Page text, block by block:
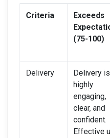
Criteria
Exceeds
(75-100)
Delivery
Delivery is
highly
engaging,
clear, and
confident.
Effective